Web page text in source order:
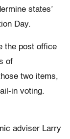
states’
Day.
the post office
of
two items,
in voting.
adviser Larry